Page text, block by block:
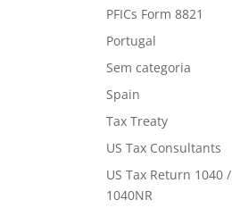
PFICs Form 8821
Portugal
Sem categoria
Spain
Tax Treaty
US Tax Consultants
US Tax Return 1040 /
1040NR